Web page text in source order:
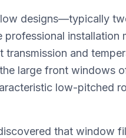
designs—typically
installation
and
large front windows
low-pitched
that window